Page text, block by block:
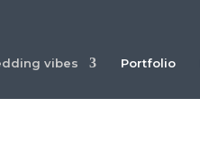
vibes Portfolio